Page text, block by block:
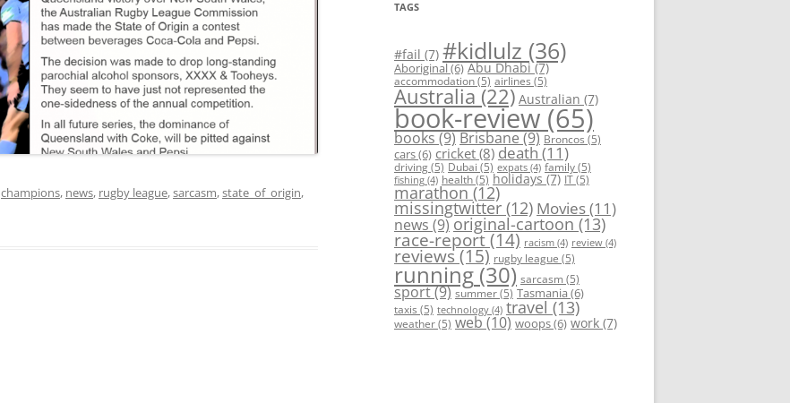
champions, news, rugby league,sarcasm,state_of_origin,
TAGS
#fail (7) #kidlulz (36)
Aboriginal(6) Abu Dhabi(7)
accommodation(5) airlines (5)
Australia (22) Australian (7)
book-review (65)
books(9)Brisbane(9) Broncos (5)
cars(6) cricket (8) death (11)
driving(5) Dubai (5) expats (4) family(5)
fishing (4) health(5) holidays(7) IT(5)
marathon(12)
missingtwitter (12) Movies(11)
news (9) original-cartoon (13)
race-report(14) racism (4) review (4)
reviews(15) rugby league (5)
running (30) sarcasm (5)
sport(9) summer(5) Tasmania (6)
taxis (5) technology (4) travel (13)
weather(5) web(10) woops(6) work (7)